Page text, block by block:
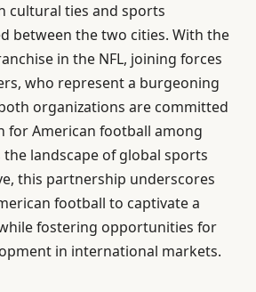
cultural ties and sports
between the two cities. With the
in the NFL, joining forces
who represent a burgeoning
organizations are committed
for American football among
the landscape of global sports
this partnership underscores
football to captivate a
fostering opportunities for
in international markets.